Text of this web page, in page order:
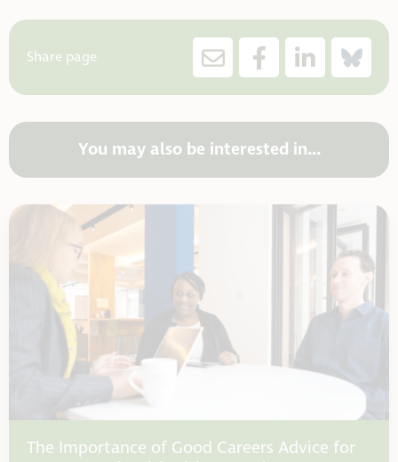
Share page
You may also be interested in...
The Importance of Good Careers Advice for